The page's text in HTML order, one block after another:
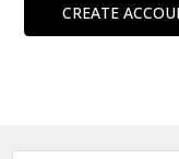
CREATE